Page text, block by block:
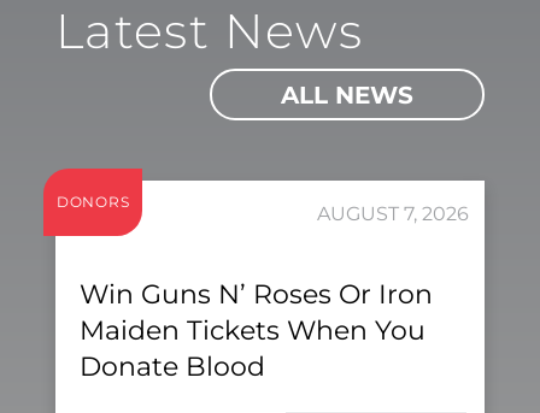
Latest News
ALL NEWS
DONORS
AUGUST 7, 2026
Win Guns N’ Roses Or Iron
Maiden Tickets When You
Donate Blood